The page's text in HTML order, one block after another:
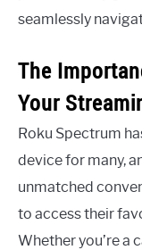
seamlessly
The
Your
Roku Spectrum
device for many,
unmatched
to access their
Whether you’re a